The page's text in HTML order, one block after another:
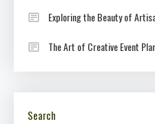
Exploring the Beauty of
The Art of Creative Event
Search